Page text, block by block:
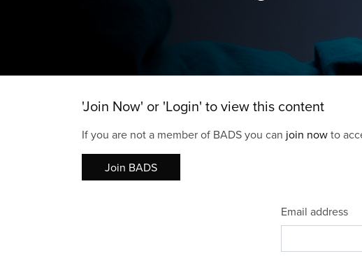
'Join Now' or 'Login' to view this content
If you are not a member of BADS you can join nowto
Join BADS
Email address